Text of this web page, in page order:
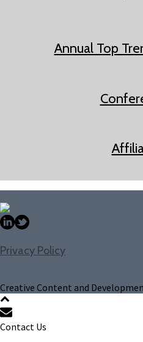
Annual Top
Privacy Policy
Creative Content and
Contact Us